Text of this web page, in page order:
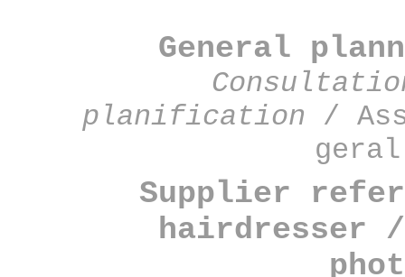
General
planification /
Supplier
hairdresser